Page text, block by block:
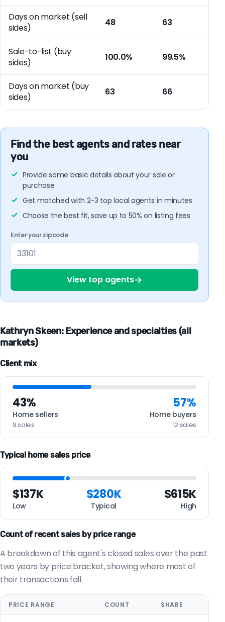
Days on market (sell
sides)
48 63
Sale-to-list (buy
sides)
100.0% 99.5%
Days on market (buy
sides)
63 66
Find the best agents and rates near
you
Provide some basic details about your sale or
purchase
Get matched with 2-3 top local agents in minutes
Choose the best fit, save up to 50% on listing fees
Enter your zipcode
View top agents→
Kathryn Skeen: Experience and specialties (all
markets)
Client mix
43%
Home sellers
9 sales
57%
Home buyers
12 sales
Typical home sales price
$137K
Low
$280K
Typical
$615K
High
Count of recent sales by price range
A breakdown of this agent's closed sales over the past
two years by price bracket, showing where most of
their transactions fall.
PRICE RANGE COUNT SHARE